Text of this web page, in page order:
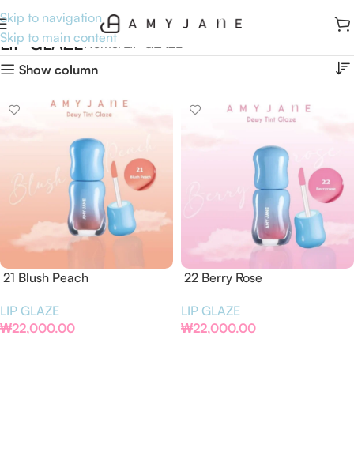
Skip to navigation
Skip to main content
LIP GLAZEHome
Show column
21 Blush Peach
LIP GLAZE
₩22,000.00
22 Berry Rose
LIP GLAZE
₩22,000.00